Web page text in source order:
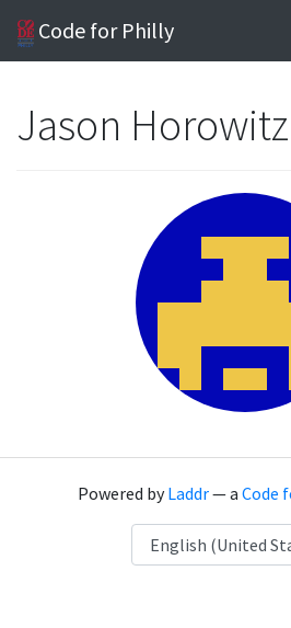
Code for Philly
Jason Horowitz
Powered byLaddr— a Code
Language